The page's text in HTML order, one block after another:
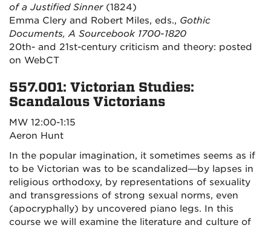
of a Justified Sinner(1824)
Emma Clery and Robert Miles, eds., Gothic
Documents, A Sourcebook 1700-1820
20th- and 21st-century criticism and theory: posted
on WebCT
557.001: Victorian Studies:
Scandalous Victorians
MW 12:00-1:15
Aeron Hunt
In the popular imagination, it sometimes seems as if
to be Victorian was to be scandalized—by lapses in
religious orthodoxy, by representations of sexuality
and transgressions of strong sexual norms, even
(apocryphally) by uncovered piano legs. In this
course we will examine the literature and culture of